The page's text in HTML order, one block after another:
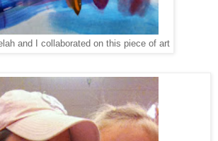
and I collaborated on this piece of art